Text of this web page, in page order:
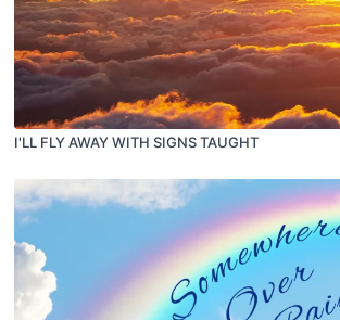
I'LL FLY AWAY WITH SIGNS TAUGHT